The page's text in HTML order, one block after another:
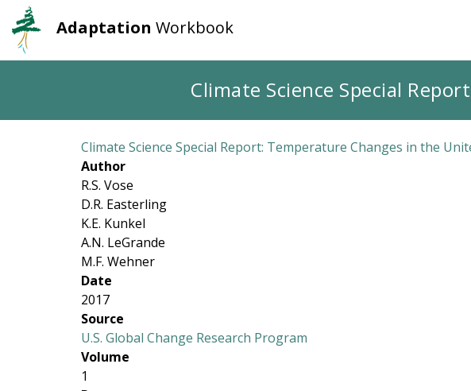
Adaptation Workbook
User
account
Main
navigation
Climate Science Special
Climate Science Special Report: Temperature Changes in the
Author
R.S. Vose
D.R. Easterling
K.E. Kunkel
A.N. LeGrande
M.F. Wehner
Date
2017
Source
U.S. Global Change Research Program
Volume
1